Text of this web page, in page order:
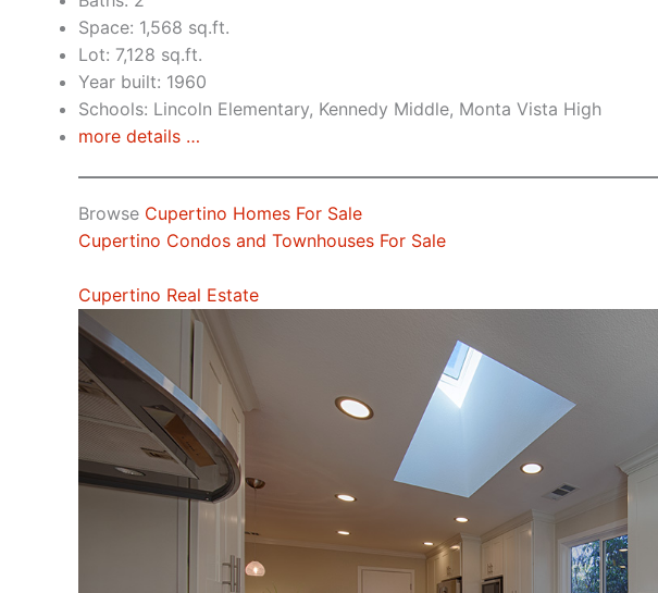
Space: 1,568 sq.ft.
Lot: 7,128 sq.ft.
Year built: 1960
Schools: Lincoln Elementary, Kennedy Middle, Monta Vista High
more details …
Browse Cupertino Homes For Sale
Cupertino Condos and Townhouses For Sale
Cupertino Real Estate